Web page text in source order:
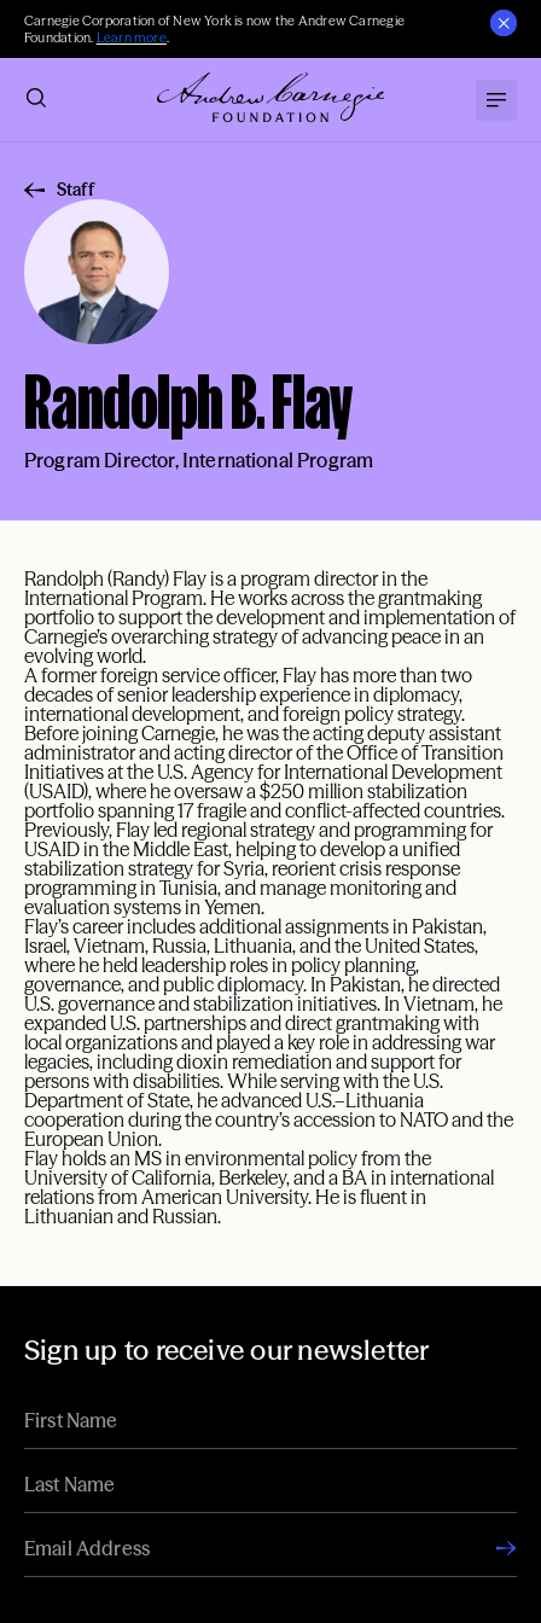
Carnegie Corporation of New York is now the Andrew Carnegie
Foundation. Learn more.
Staff
Randolph B. Flay
Program Director, International Program
Randolph (Randy) Flay is a program director in the
International Program. He works across the grantmaking
portfolio to support the development and implementation of
Carnegie’s overarching strategy of advancing peace in an
evolving world.
A former foreign service officer, Flay has more than two
decades of senior leadership experience in diplomacy,
international development, and foreign policy strategy.
Before joining Carnegie, he was the acting deputy assistant
administrator and acting director of the Office of Transition
Initiatives at the U.S. Agency for International Development
(USAID), where he oversaw a $250 million stabilization
portfolio spanning 17 fragile and conflict-affected countries.
Previously, Flay led regional strategy and programming for
USAID in the Middle East, helping to develop a unified
stabilization strategy for Syria, reorient crisis response
programming in Tunisia, and manage monitoring and
evaluation systems in Yemen.
Flay’s career includes additional assignments in Pakistan,
Israel, Vietnam, Russia, Lithuania, and the United States,
where he held leadership roles in policy planning,
governance, and public diplomacy. In Pakistan, he directed
U.S. governance and stabilization initiatives. In Vietnam, he
expanded U.S. partnerships and direct grantmaking with
local organizations and played a key role in addressing war
legacies, including dioxin remediation and support for
persons with disabilities. While serving with the U.S.
Department of State, he advanced U.S.–Lithuania
cooperation during the country’s accession to NATO and the
European Union.
Flay holds an MS in environmental policy from the
University of California, Berkeley, and a BA in international
relations from American University. He is fluent in
Lithuanian and Russian.
Sign up to receive our newsletter